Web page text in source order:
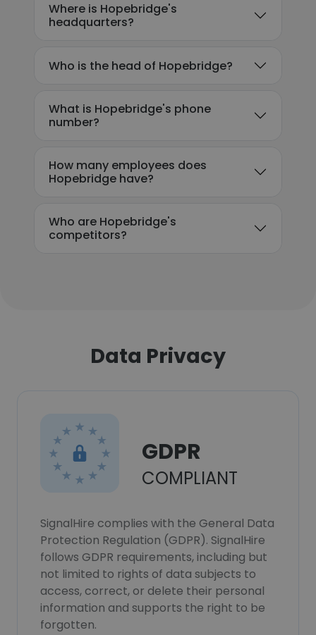
Where is Hopebridge's
headquarters?
Who is the head of Hopebridge?
What is Hopebridge's phone
number?
How many employees does
Hopebridge have?
Who are Hopebridge's
competitors?
Data Privacy
GDPR
COMPLIANT
SignalHire complies with the General Data
Protection Regulation (GDPR). SignalHire
follows GDPR requirements, including but
not limited to rights of data subjects to
access, correct, or delete their personal
information and supports the right to be
forgotten.